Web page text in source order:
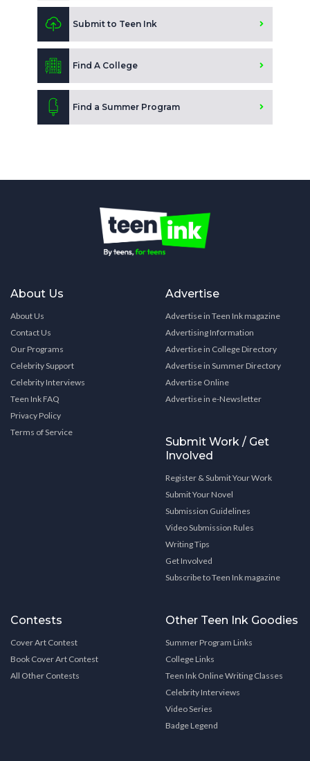
Submit to Teen Ink
Find A College
Find a Summer Program
About Us
About Us
Contact Us
Our Programs
Celebrity Support
Celebrity Interviews
Teen Ink FAQ
Privacy Policy
Terms of Service
Advertise
Advertise in Teen Ink magazine
Advertising Information
Advertise in College Directory
Advertise in Summer Directory
Advertise Online
Advertise in e-Newsletter
Submit Work / Get
Involved
Register & Submit Your Work
Submit Your Novel
Submission Guidelines
Video Submission Rules
Writing Tips
Get Involved
Subscribe to Teen Ink magazine
Contests
Cover Art Contest
Book Cover Art Contest
All Other Contests
Other Teen Ink Goodies
Summer Program Links
College Links
Teen Ink Online Writing Classes
Celebrity Interviews
Video Series
Badge Legend